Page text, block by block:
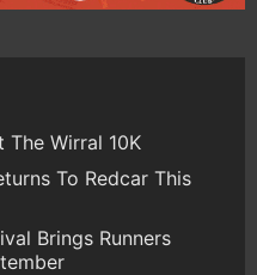
The Wirral 10K
To Redcar This
Brings Runners